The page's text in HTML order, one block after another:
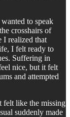
to speak
crosshairs of
I realized that
I felt ready to
Suffering in
nice, but it felt
and attempted
felt like the missing
suddenly made